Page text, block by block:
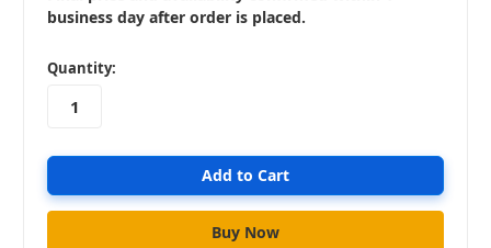
business day after order is placed.
in
stock
Quantity: